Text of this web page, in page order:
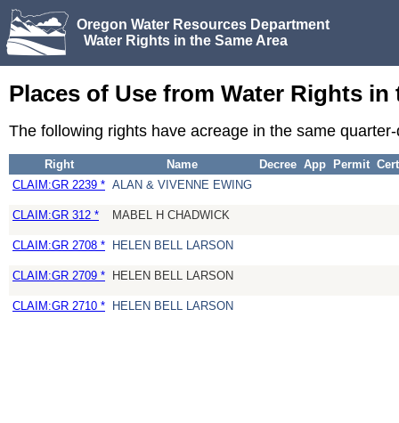
Oregon Water Resources Department
Water Rights in the Same Area
Places of Use from Water Rights in
The following rights have acreage in the same
Right Name Decree App Permit Cert
CLAIM:GR 2239 * ALAN & VIVENNE EWING
CLAIM:GR 312 * MABEL H CHADWICK
CLAIM:GR 2708 * HELEN BELL LARSON
CLAIM:GR 2709 * HELEN BELL LARSON
CLAIM:GR 2710 * HELEN BELL LARSON